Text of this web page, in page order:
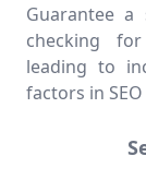
Guarantee a
checking
leading to
factors in